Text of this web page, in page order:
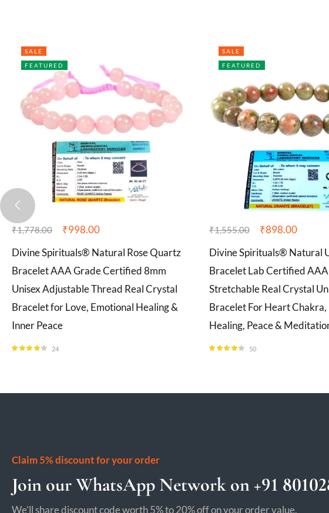
SALE
FEATURED
₹1,778.00 ₹998.00
Divine Spirituals® Natural Rose Quartz
Bracelet AAA Grade Certified 8mm
Unisex Adjustable Thread Real Crystal
Bracelet for Love, Emotional Healing &
Inner Peace
24
SALE
FEATURED
₹1,555.00 ₹898.00
Divine Spirituals® Natural
Bracelet Lab Certified
Stretchable Real Crystal
Bracelet For Heart Chakra,
Healing, Peace &
50
Claim 5% discount for your order
Join our WhatsApp Network on +91
We'll share discount code worth 5% to 20% off on your order value.